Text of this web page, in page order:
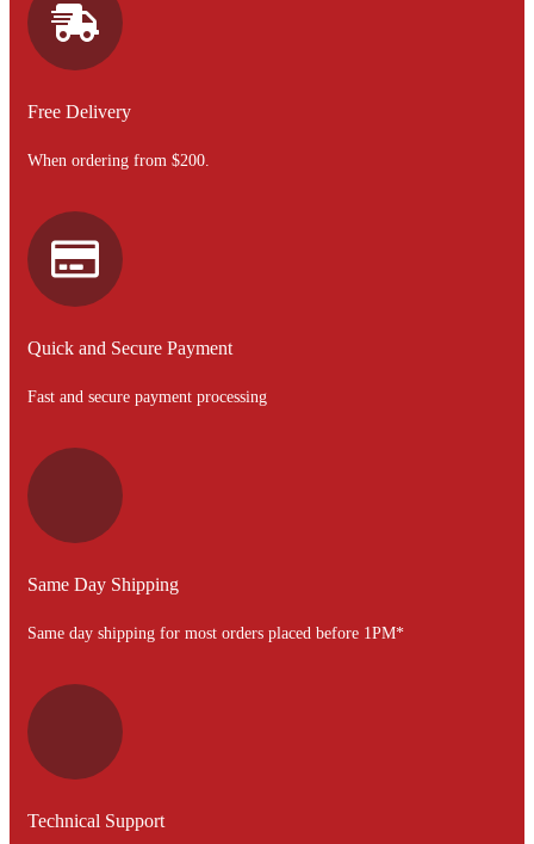
Free Delivery
When ordering from $200.
Quick and Secure Payment
Fast and secure payment processing
Same Day Shipping
Same day shipping for most orders placed before 1PM*
Technical Support